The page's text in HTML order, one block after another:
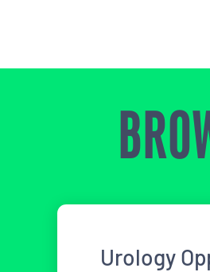
Urology